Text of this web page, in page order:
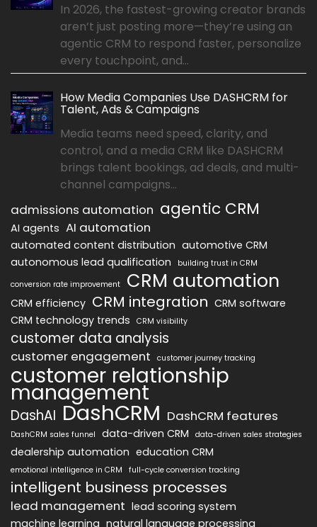
In 2026, the fastest-growing creator brands
aren’t just posting more—they’re using an
agentic CRM to respond faster, personalize
every touchpoint, and...
How Media Companies Use DASHCRM for
Talent, Ads & Campaigns
Media teams need speed, clarity, and
control, and a media CRM like DASHCRM
brings talent bookings, ad deals, and multi-
channel campaigns...
admissions automation agentic CRM
AI agents AI automation
automated content distribution automotive CRM
autonomous lead qualification
building trust in CRM
conversion rate improvement
CRM automation
CRM efficiency CRM integration CRM software
CRM technology trends
CRM visibility
customer data analysis
customer engagement customer journey tracking
customer relationship
management
DashAI DashCRM DashCRM features
DashCRM sales funnel data-driven CRM data-driven sales strategies
dealership automation education CRM
emotional intelligence in CRM full-cycle conversion tracking
intelligent business processes
lead management lead scoring system
machine learning natural language processing